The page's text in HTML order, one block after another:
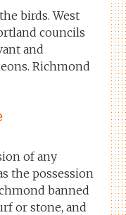
birds. West
councils
and
Richmond
of any
the possession
banned
or stone, and